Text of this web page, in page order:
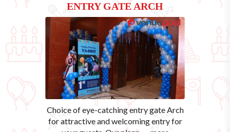
ENTRY GATE ARCH
Choice of eye-catching entry gate Arch
for attractive and welcoming entry for